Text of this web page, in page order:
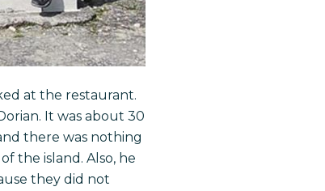
at the restaurant.
It was about 30
there was nothing
the island. Also, he
they did not